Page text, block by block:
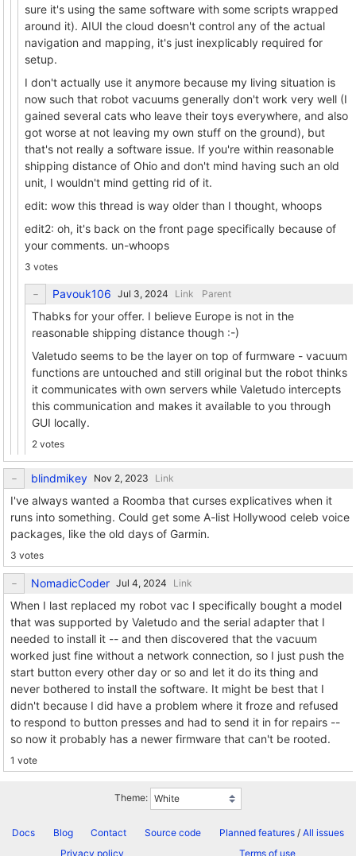
sure it's using the same software with some scripts wrapped
around it). AIUI the cloud doesn't control any of the actual
navigation and mapping, it's just inexplicably required for
setup.
I don't actually use it anymore because my living situation is
now such that robot vacuums generally don't work very well (I
gained several cats who leave their toys everywhere, and also
got worse at not leaving my own stuff on the ground), but
that's not really a software issue. If you're within reasonable
shipping distance of Ohio and don't mind having such an old
unit, I wouldn't mind getting rid of it.
edit: wow this thread is way older than I thought, whoops
edit2: oh, it's back on the front page specifically because of
your comments. un-whoops
3 votes
Pavouk106 Link Parent
Thabks for your offer. I believe Europe is not in the
reasonable shipping distance though :-)
Valetudo seems to be the layer on top of furmware - vacuum
functions are untouched and still original but the robot thinks
it communicates with own servers while Valetudo intercepts
this communication and makes it available to you through
GUI locally.
2 votes
blindmikey Link
I've always wanted a Roomba that curses explicatives when it
runs into something. Could get some A-list Hollywood celeb voice
packages, like the old days of Garmin.
3 votes
NomadicCoder Link
When I last replaced my robot vac I specifically bought a model
that was supported by Valetudo and the serial adapter that I
needed to install it -- and then discovered that the vacuum
worked just fine without a network connection, so I just push the
start button every other day or so and let it do its thing and
never bothered to install the software. It might be best that I
didn't because I did have a problem where it froze and refused
to respond to button presses and had to send it in for repairs --
so now it probably has a newer firmware that can't be rooted.
1 vote
Theme:
Docs Blog Contact Source code Planned features/ All issues
Privacy policy
Terms of use